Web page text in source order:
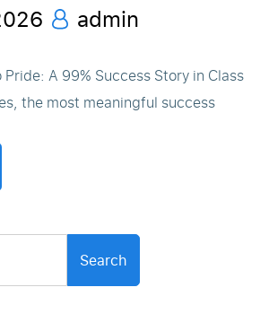
admin
Pride: A 99% Success Story in Class
the most meaningful success